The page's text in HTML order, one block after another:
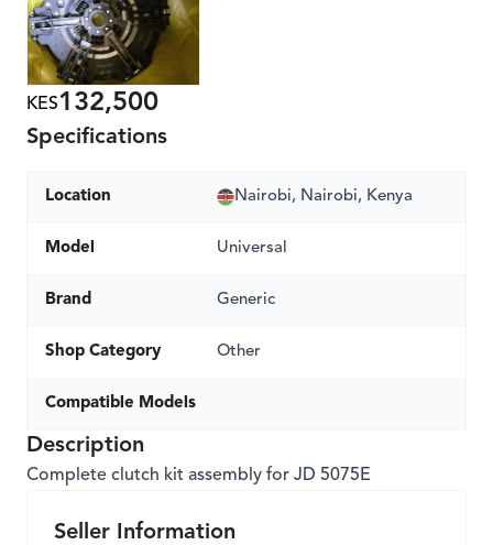
KES132,500
Specifications
Location Nairobi, Nairobi, Kenya
Model Universal
Brand Generic
Shop Category Other
Compatible Models
Description
Complete clutch kit assembly for JD 5075E
Seller Information